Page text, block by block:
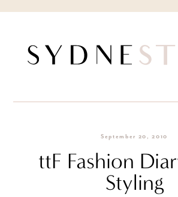
September 20, 2010
ttF Fashion
Styling